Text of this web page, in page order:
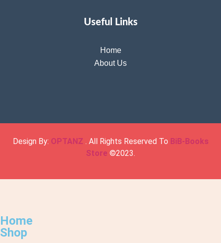
Useful Links
Home
About Us
Design By: OPTANZ . All Rights Reserved To BiB-Books
Store ©2023.
Home
Shop